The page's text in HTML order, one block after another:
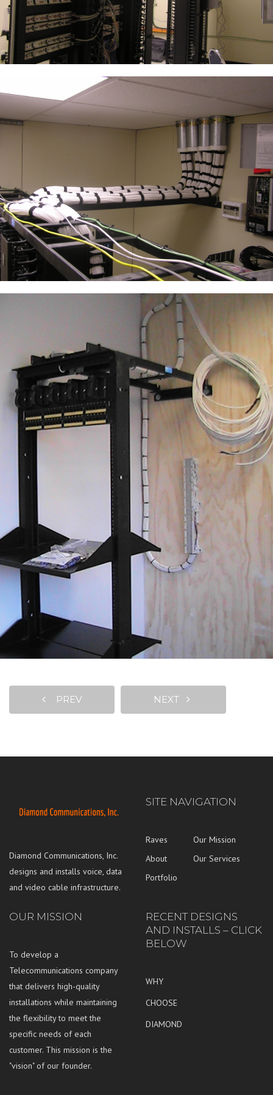
PREV NEXT
Diamond Communications, Inc.
designs and installs voice, data
and video cable infrastructure.
SITE NAVIGATION
Raves
Our Mission
About
Our Services
Portfolio
OUR MISSION
To develop a
Telecommunications company
that delivers high-quality
installations while maintaining
the flexibility to meet the
specific needs of each
customer. This mission is the
"vision" of our founder.
RECENT DESIGNS
AND INSTALLS – CLICK
BELOW
WHY
CHOOSE
DIAMOND